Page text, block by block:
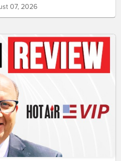
07, 2026